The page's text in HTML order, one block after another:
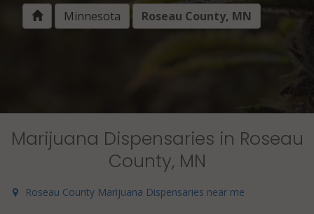
Minnesota Roseau County, MN
Marijuana Dispensaries in Roseau
County, MN
Roseau County Marijuana Dispensaries near me